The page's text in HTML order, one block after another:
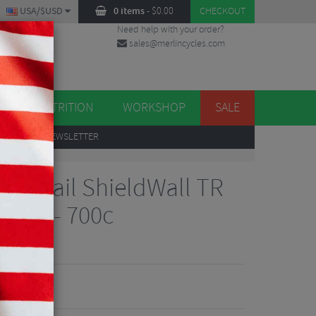
0 items- $0.00 CHECKOUT
USA/$USD
Need help with your order?
sales@merlincycles.com
NUTRITION WORKSHOP SALE
TO OUR NEWSLETTER
Trail ShieldWall TR
- 700c
53%